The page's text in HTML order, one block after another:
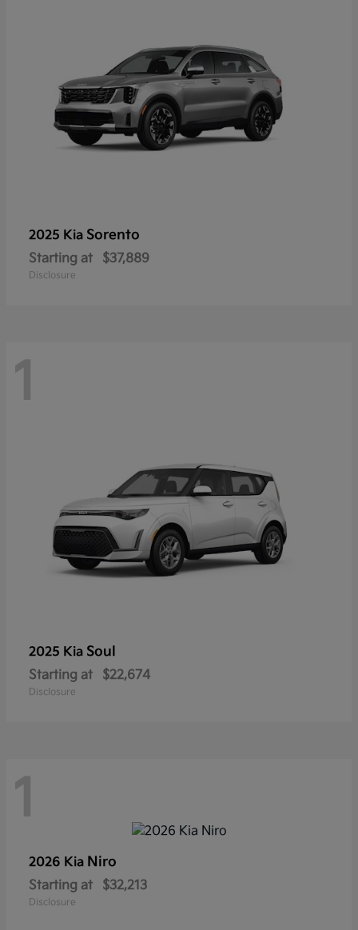
2025 Kia Sorento
Starting at $37,889
Disclosure
1
2025 Kia Soul
Starting at $22,674
Disclosure
1
2026 Kia Niro
Starting at $32,213
Disclosure